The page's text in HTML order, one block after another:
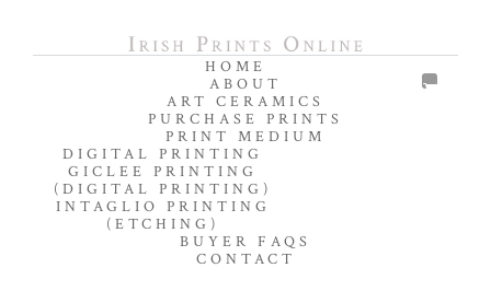
HOME
ABOUT
ART CERAMICS
PURCHASE PRINTS
PRINT MEDIUM
DIGITAL PRINTING
GICLEE PRINTING
(DIGITAL PRINTING)
INTAGLIO PRINTING
(ETCHING)
BUYER FAQS
CONTACT